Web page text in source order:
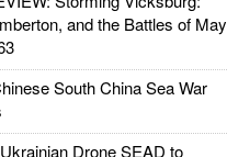
and the Battles of May
South China Sea War
Drone SEAD to